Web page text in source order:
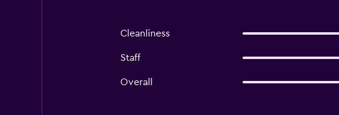
Cleanliness
Staff
Overall